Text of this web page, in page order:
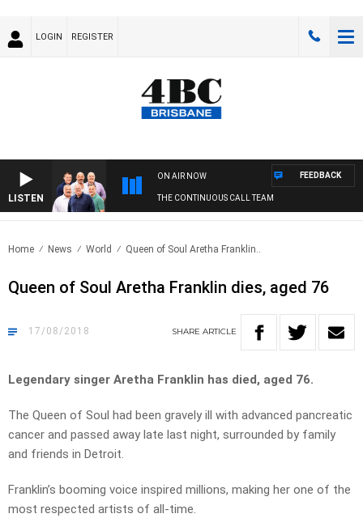
LOGIN REGISTER
LISTEN
ON AIR NOW
THE CONTINUOUS CALL TEAM
FEEDBACK
Home News World Queen of Soul Aretha Franklin..
Queen of Soul Aretha Franklin dies, aged 76
17/08/2018 SHARE ARTICLE
Legendary singer Aretha Franklin has died, aged 76.
The Queen of Soul had been gravely ill with advanced pancreatic
cancer and passed away late last night, surrounded by family
and friends in Detroit.
Franklin’s booming voice inspired millions, making her one of the
most respected artists of all-time.